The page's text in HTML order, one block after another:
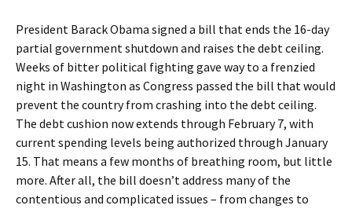
President Barack Obama signed a bill that ends the 16-day
partial government shutdown and raises the debt ceiling.
Weeks of bitter political fighting gave way to a frenzied
night in Washington as Congress passed the bill that would
prevent the country from crashing into the debt ceiling.
The debt cushion now extends through February 7, with
current spending levels being authorized through January
15. That means a few months of breathing room, but little
more. After all, the bill doesn’t address many of the
contentious and complicated issues – from changes to